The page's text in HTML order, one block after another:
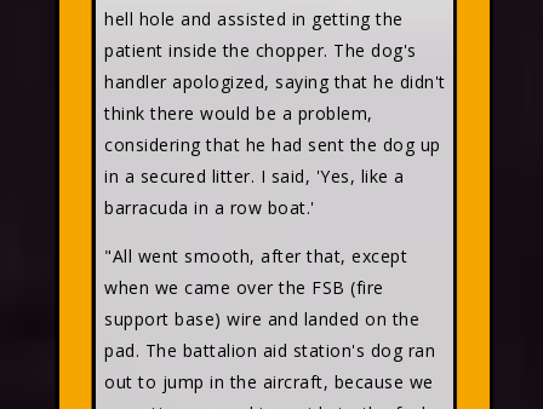
hell hole and assisted in getting the
patient inside the chopper. The dog's
handler apologized, saying that he didn't
think there would be a problem,
considering that he had sent the dog up
in a secured litter. I said, 'Yes, like a
barracuda in a row boat.'
"All went smooth, after that, except
when we came over the FSB (fire
support base) wire and landed on the
pad. The battalion aid station's dog ran
out to jump in the aircraft, because we